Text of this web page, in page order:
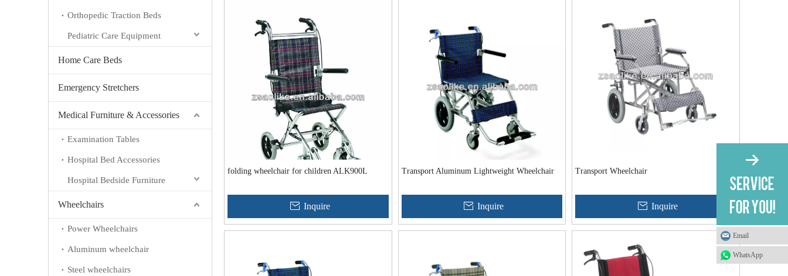
Orthopedic Traction Beds
Pediatric Care Equipment
Home Care Beds
Emergency Stretchers
Medical Furniture & Accessories
Examination Tables
Hospital Bed Accessories
Hospital Bedside Furniture
Wheelchairs
Power Wheelchairs
Aluminum wheelchair
Steel wheelchairs
folding wheelchair for children ALK900L
Inquire
Transport Aluminum Lightweight Wheelchair
Inquire
Transport Wheelchair
Inquire
Email
WhatsApp